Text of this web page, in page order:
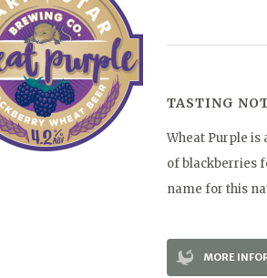
TASTING
Wheat Purple is
of blackberries
name for this
MORE